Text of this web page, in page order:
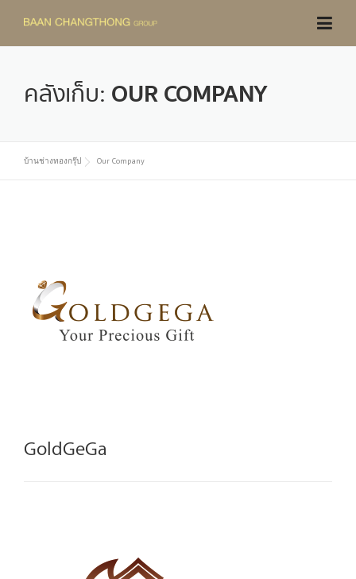
content
คลังเก็บ: OUR COMPANY
บ้านช่างทองกรุ๊ป Our Company
GoldGeGa